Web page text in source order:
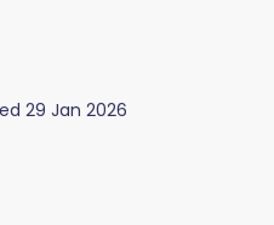
29 Jan 2026